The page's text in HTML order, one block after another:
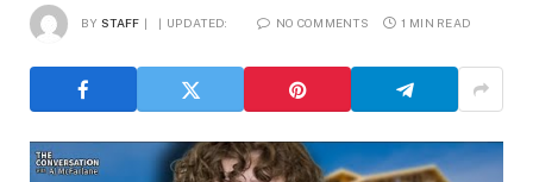
BY STAFF UPDATED: NO COMMENTS 1 MIN READ